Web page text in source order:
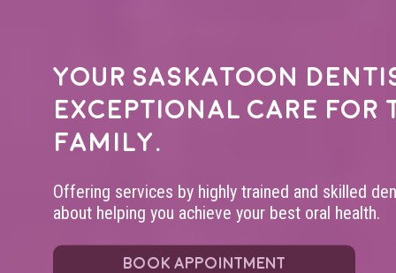
Your Saskatoon
exceptional care for
family.
Offering services by highly trained and skilled
about helping you achieve your best oral health.
BOOK APPOINTMENT